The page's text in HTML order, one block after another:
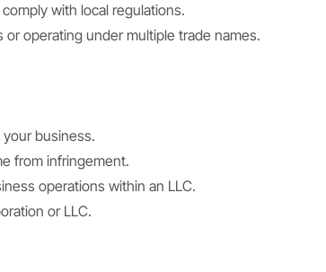
with local regulations.
operating under multiple trade names.
business.
from infringement.
operations within an LLC.
or LLC.